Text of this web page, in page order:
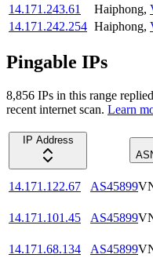
14.171.243.61
Haiphong,
14.171.242.254 Haiphong,
Pingable IPs
8,856 IPs in this range
recent internet scan. Learn
IP Address
14.171.122.67 AS45899
14.171.101.45
AS45899
14.171.68.134
AS45899